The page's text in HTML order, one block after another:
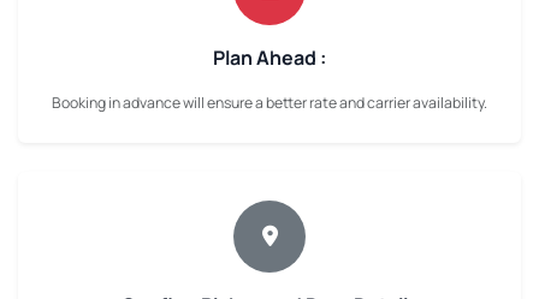
Plan Ahead :
Booking in advance will ensure a better rate and carrier availability.